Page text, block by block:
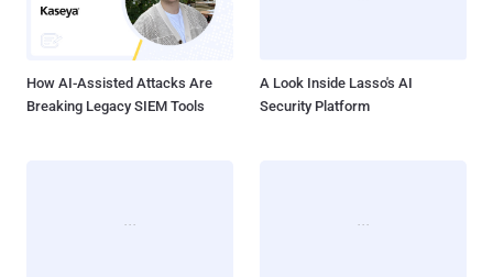
How AI-Assisted Attacks Are
Breaking Legacy SIEM Tools
A Look Inside Lasso's AI
Security Platform